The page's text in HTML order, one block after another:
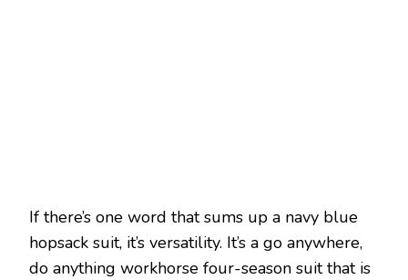
If there’s one word that sums up a navy blue
hopsack suit, it’s versatility. It’s a go anywhere,
do anything workhorse four-season suit that is